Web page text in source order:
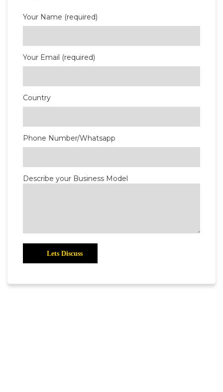
Your Name (required)
Your Email (required)
Country
Phone Number/Whatsapp
Describe your Business Model